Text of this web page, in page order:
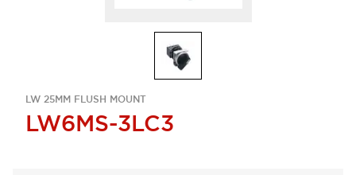
LW 25MM FLUSH MOUNT
LW6MS-3LC3